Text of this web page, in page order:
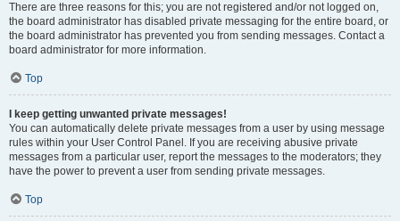
There are three reasons for this; you are not registered and/or not logged on,
the board administrator has disabled private messaging for the entire board, or
the board administrator has prevented you from sending messages. Contact a
board administrator for more information.
Top
I keep getting unwanted private messages!
You can automatically delete private messages from a user by using message
rules within your User Control Panel. If you are receiving abusive private
messages from a particular user, report the messages to the moderators; they
have the power to prevent a user from sending private messages.
Top